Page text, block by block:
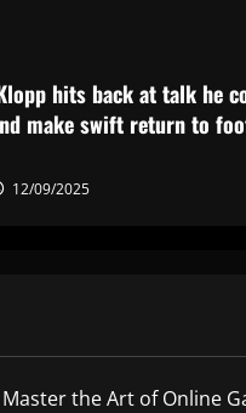
veja provável escalação
12/09/2025
hits back at talk he
make swift return to
12/09/2025
the Art of Online